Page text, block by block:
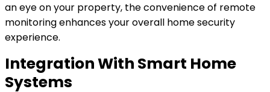
an eye on your property, the convenience of remote
monitoring enhances your overall home security
experience.
Integration With Smart Home
Systems